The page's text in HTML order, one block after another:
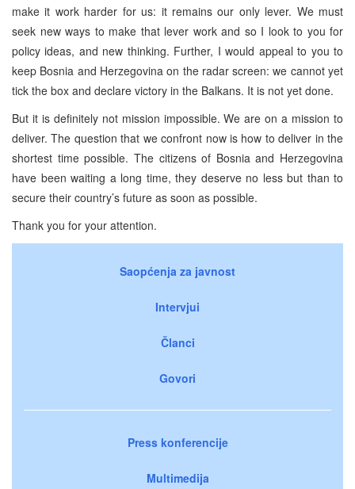
make it work harder for us: it remains our only lever. We must
seek new ways to make that lever work and so I look to you for
policy ideas, and new thinking. Further, I would appeal to you to
keep Bosnia and Herzegovina on the radar screen: we cannot yet
tick the box and declare victory in the Balkans. It is not yet done.
But it is definitely not mission impossible. We are on a mission to
deliver. The question that we confront now is how to deliver in the
shortest time possible. The citizens of Bosnia and Herzegovina
have been waiting a long time, they deserve no less but than to
secure their country’s future as soon as possible.
Thank you for your attention.
Saopćenja za javnost
Intervjui
Članci
Govori
Press konferencije
Multimedija